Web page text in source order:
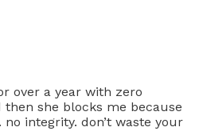
over a year with zero
then she blocks me because
no integrity. don’t waste your